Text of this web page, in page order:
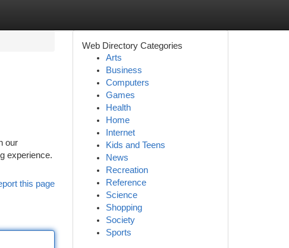
our
experience.
this page
Web Directory Categories
Arts
Business
Computers
Games
Health
Home
Internet
Kids and Teens
News
Recreation
Reference
Science
Shopping
Society
Sports